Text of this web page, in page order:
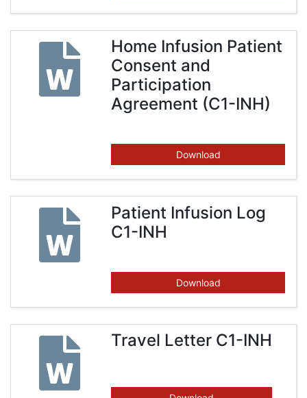
Home Infusion Patient
Consent and
Participation
Agreement (C1-INH)
Download
Patient Infusion Log
C1-INH
Download
Travel Letter C1-INH